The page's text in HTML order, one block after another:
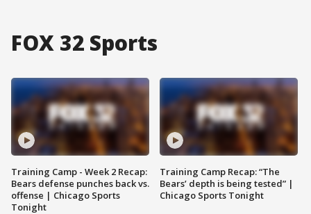
FOX 32 Sports
Training Camp - Week 2 Recap:
Bears defense punches back vs.
offense | Chicago Sports
Tonight
Training Camp Recap: “The
Bears’ depth is being tested” |
Chicago Sports Tonight